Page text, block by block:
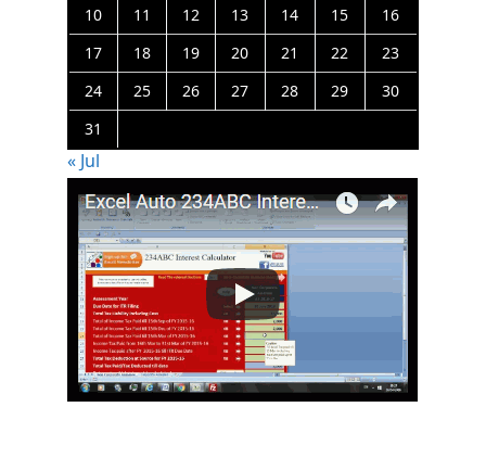
10 11 12 13 14 15
16
17
18 19 20 21 22
23
24
25 26 27 28 29
30
31
« Jul